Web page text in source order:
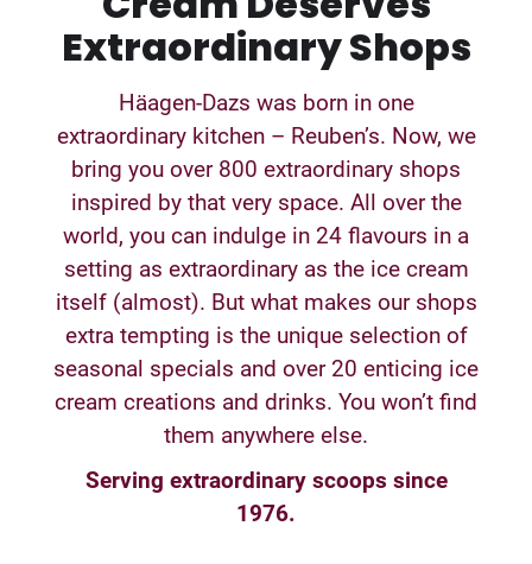
Extraordinary Shops
Häagen-Dazs was born in one
extraordinary kitchen – Reuben’s. Now, we
bring you over 800 extraordinary shops
inspired by that very space. All over the
world, you can indulge in 24 flavours in a
setting as extraordinary as the ice cream
itself (almost). But what makes our shops
extra tempting is the unique selection of
seasonal specials and over 20 enticing ice
cream creations and drinks. You won’t find
them anywhere else.
Serving extraordinary scoops since
1976.